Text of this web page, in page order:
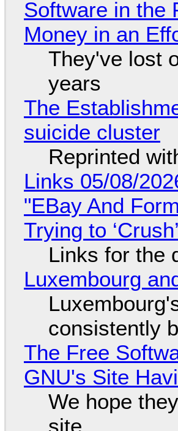
Software in the
Money in an
They've lost
years
The
suicide cluster
Reprinted
Links 05/08/
"EBay And
Trying to
Links for the
Luxembourg
consistently
The Free
GNU's Site
We hope
site